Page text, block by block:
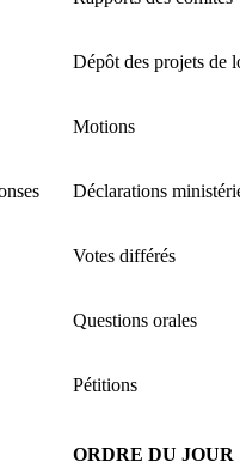
Dépôt des projets de
Motions
Déclarations
Votes différés
Questions orales
Pétitions
ORDRE DU JOUR